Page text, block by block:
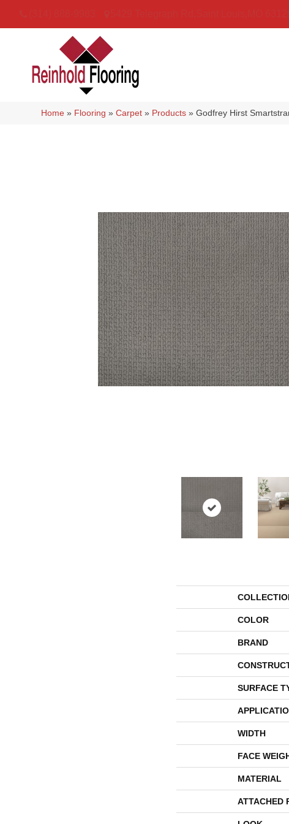
Home » Flooring »Carpet » Products »Godfrey Hirst
COLOR
BRAND
SURFACE
WIDTH
FACE
MATERIAL
ATTACHED